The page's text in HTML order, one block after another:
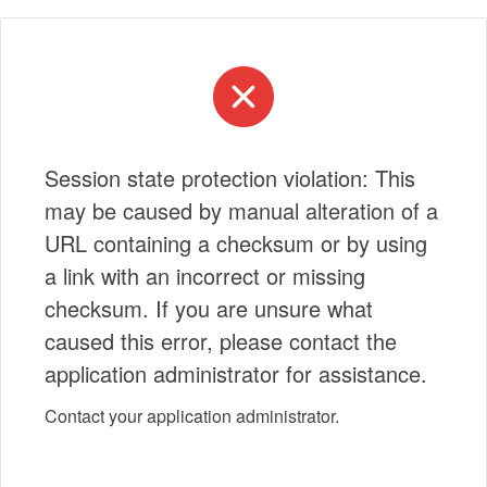
Session state protection violation: This
may be caused by manual alteration of a
URL containing a checksum or by using
a link with an incorrect or missing
checksum. If you are unsure what
caused this error, please contact the
application administrator for assistance.
Contact your application administrator.